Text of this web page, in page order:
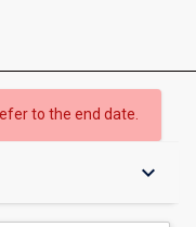
to the end date.
keyboard_arrow_down